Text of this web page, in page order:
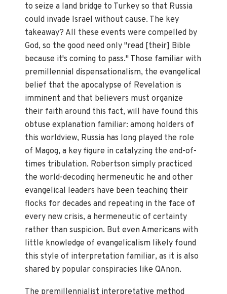
to seize a land bridge to Turkey so that Russia
could invade Israel without cause. The key
takeaway? All these events were compelled by
God, so the good need only "read [their] Bible
because it's coming to pass." Those familiar with
premillennial dispensationalism, the evangelical
belief that the apocalypse of Revelation is
imminent and that believers must organize
their faith around this fact, will have found this
obtuse explanation familiar: among holders of
this worldview, Russia has long played the role
of Magog, a key figure in catalyzing the end-of-
times tribulation. Robertson simply practiced
the world-decoding hermeneutic he and other
evangelical leaders have been teaching their
flocks for decades and repeating in the face of
every new crisis, a hermeneutic of certainty
rather than suspicion. But even Americans with
little knowledge of evangelicalism likely found
this style of interpretation familiar, as it is also
shared by popular conspiracies like QAnon.